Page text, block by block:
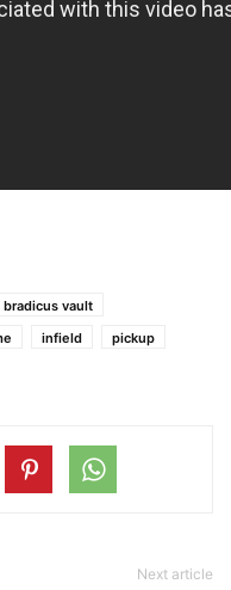
bradicus vault
infield
pickup
Next article